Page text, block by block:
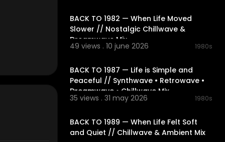
BACK TO 1982 — When Life Moved
Slower // Nostalgic Chillwave &
Dreamwave Mix
49 views . 10 june 2026 1980s
BACK TO 1987 — Life is Simple and
Peaceful // Synthwave • Retrowave •
Dreamwave • Chillwave Mix
35 views . 31 may 2026 1980s
BACK TO 1989 — When Life Felt Soft
and Quiet // Chillwave & Ambient Mix
.
for "fair u